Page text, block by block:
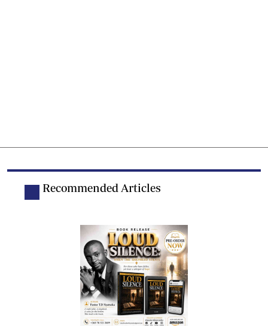
Recommended Articles